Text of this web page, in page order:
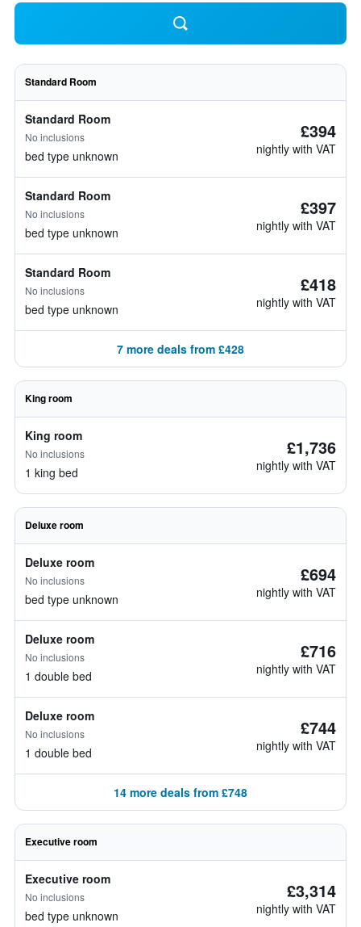
Standard Room
Standard Room
No inclusions
bed type unknown
£394
nightly with VAT
Standard Room
No inclusions
bed type unknown
£397
nightly with VAT
Standard Room
No inclusions
bed type unknown
£418
nightly with VAT
7 more deals from £428
King room
King room
No inclusions
1 king bed
£1,736
nightly with VAT
Deluxe room
Deluxe room
No inclusions
bed type unknown
£694
nightly with VAT
Deluxe room
No inclusions
1 double bed
£716
nightly with VAT
Deluxe room
No inclusions
1 double bed
£744
nightly with VAT
14 more deals from £748
Executive room
Executive room
No inclusions
bed type unknown
£3,314
nightly with VAT